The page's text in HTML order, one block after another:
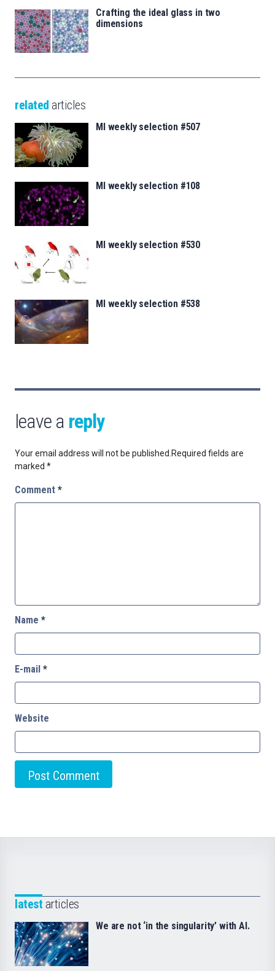
Crafting the ideal glass in two
dimensions
related articles
MI weekly selection #507
MI weekly selection #108
MI weekly selection #530
MI weekly selection #538
leave a reply
Your email address will not be published.Required fields are
marked *
Comment *
Name *
E-mail *
Website
latest articles
We are not ‘in the singularity’ with AI.